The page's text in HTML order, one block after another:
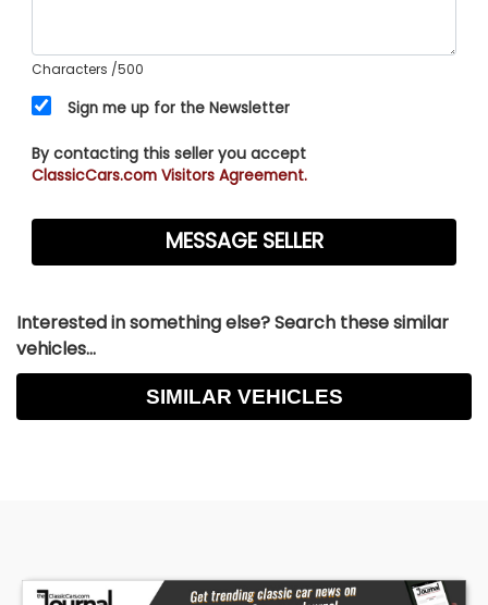
Characters /500
Sign me up for the Newsletter
By contacting this seller you accept
ClassicCars.com Visitors Agreement.
Interested in something else? Search these similar
vehicles...
SIMILAR VEHICLES